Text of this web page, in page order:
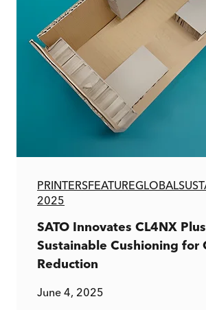
PRINTERSFEATUREGLOBAL
2025
SATO Innovates CL4NX Plus
Sustainable Cushioning for
Reduction
June 4, 2025